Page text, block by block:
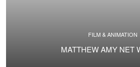
FILM & ANIMATION
MATTHEW AMY NET